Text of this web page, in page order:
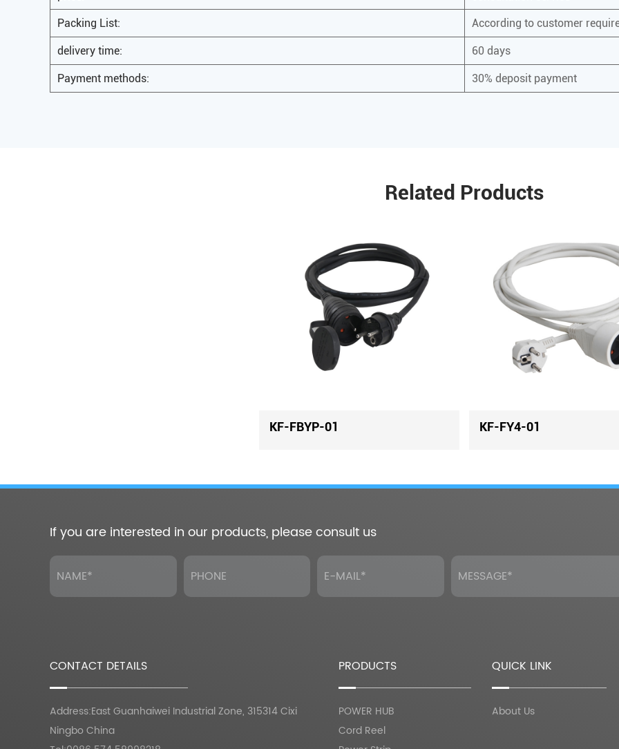
Packing List: According to customer
delivery time: 60 days
Payment methods: 30% deposit payment
Related Products
KF-FBYP-01 KF-FY4-01
If you are interested in our products, please consult us
CONTACT DETAILS
Address:East Guanhaiwei Industrial Zone, 315314 Cixi
Ningbo China
PRODUCTS
POWER HUB
Cord Reel
QUICK LINK
About Us